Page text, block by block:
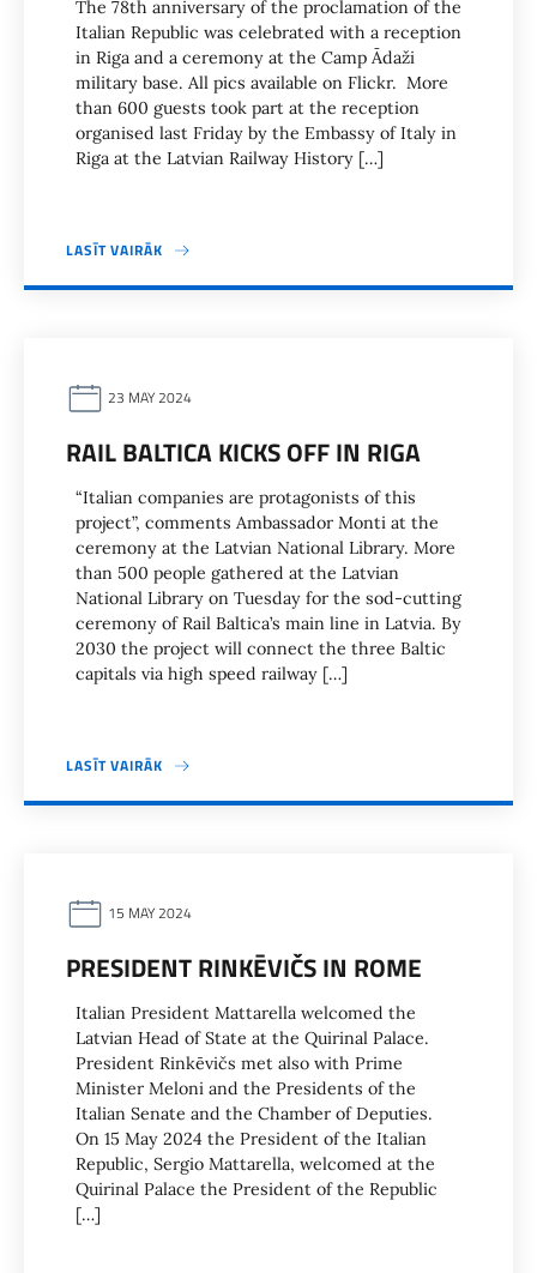
The 78th anniversary of the proclamation of the
Italian Republic was celebrated with a reception
in Riga and a ceremony at the Camp Ādaži
military base. All pics available on Flickr. More
than 600 guests took part at the reception
organised last Friday by the Embassy of Italy in
Riga at the Latvian Railway History […]
LASĪT VAIRĀK
23 MAY 2024
RAIL BALTICA KICKS OFF IN RIGA
“Italian companies are protagonists of this
project”, comments Ambassador Monti at the
ceremony at the Latvian National Library. More
than 500 people gathered at the Latvian
National Library on Tuesday for the sod-cutting
ceremony of Rail Baltica’s main line in Latvia. By
2030 the project will connect the three Baltic
capitals via high speed railway […]
LASĪT VAIRĀK
15 MAY 2024
PRESIDENT RINKĒVIČS IN ROME
Italian President Mattarella welcomed the
Latvian Head of State at the Quirinal Palace.
President Rinkēvičs met also with Prime
Minister Meloni and the Presidents of the
Italian Senate and the Chamber of Deputies.
On 15 May 2024 the President of the Italian
Republic, Sergio Mattarella, welcomed at the
Quirinal Palace the President of the Republic
[…]